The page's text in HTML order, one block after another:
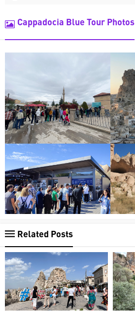
Cappadocia Blue Tour Photos
Related Posts